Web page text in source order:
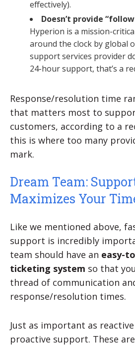
effectively).
Doesn’t provide
Hyperion is a mission-
around the clock by global
support services provider
24-hour support, that’s a
Response/resolution time
that matters most to
customers, according to a
this is where too many
mark.
Dream Team:
Maximizes Your
Like we mentioned above,
support is incredibly
team should have an easy-
ticketing system so that
thread of communication
response/resolution times.
Just as important as
proactive support. These